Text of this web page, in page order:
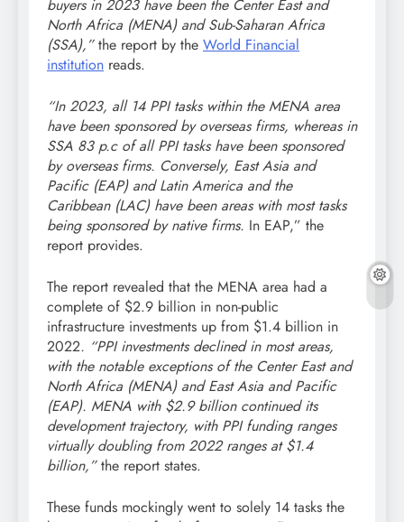
buyers in 2023 have been the Center East and
North Africa (MENA) and Sub-Saharan Africa
(SSA),”the report by the World Financial
institution reads.
“In 2023, all 14 PPI tasks within the MENA area
have been sponsored by overseas firms, whereas in
SSA 83 p.c of all PPI tasks have been sponsored
by overseas firms. Conversely, East Asia and
Pacific (EAP) and Latin America and the
Caribbean (LAC) have been areas with most tasks
being sponsored by native firms. In EAP,” the
report provides.
The report revealed that the MENA area had a
complete of $2.9 billion in non-public
infrastructure investments up from $1.4 billion in
2022. “PPI investments declined in most areas,
with the notable exceptions of the Center East and
North Africa (MENA) and East Asia and Pacific
(EAP). MENA with $2.9 billion continued its
development trajectory, with PPI funding ranges
virtually doubling from 2022 ranges at $1.4
billion,”the report states.
These funds mockingly went to solely 14 tasks the